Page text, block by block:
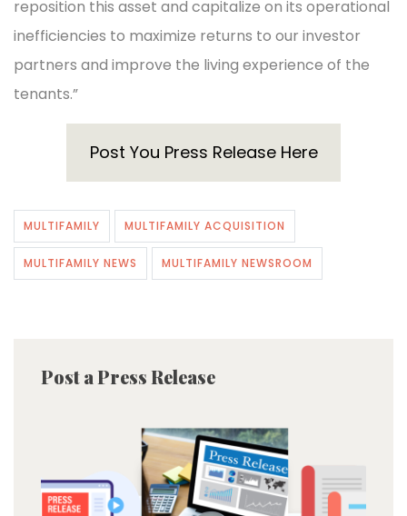
reposition this asset and capitalize on its operational
inefficiencies to maximize returns to our investor
partners and improve the living experience of the
tenants.”
Post You Press Release Here
MULTIFAMILY MULTIFAMILY ACQUISITION
MULTIFAMILY NEWS MULTIFAMILY NEWSROOM
Post a Press Release